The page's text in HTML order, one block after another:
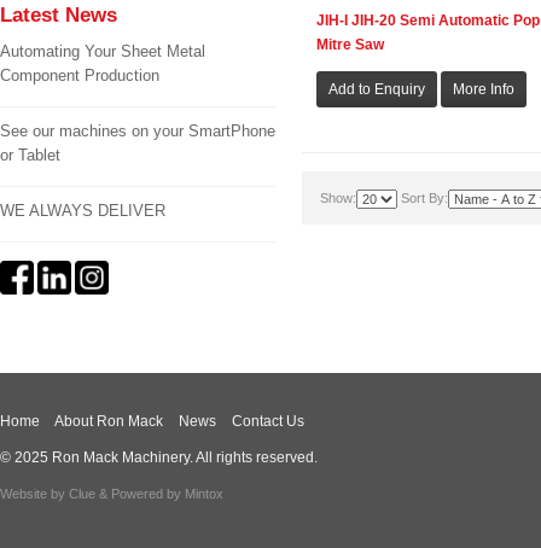
JIH-I JIH-20 Semi Automatic
Mitre Saw
Show: Sort By:
Latest News
Automating Your Sheet Metal
Component Production
See our machines on your SmartPhone
or Tablet
WE ALWAYS DELIVER
Home About Ron Mack News Contact Us
© 2025 Ron Mack Machinery. All rights reserved.
Website by Clue & Powered by Mintox